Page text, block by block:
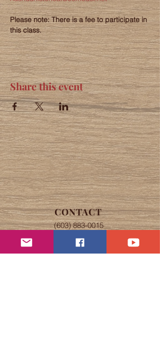
Please note: There is a fee to participate in
this class.
Share this event
CONTACT
(603) 883-0015
nashuahistorical@comcast.net